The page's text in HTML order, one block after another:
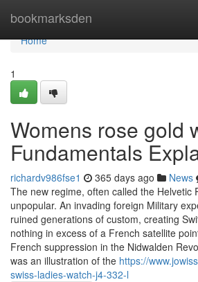
bookmarksden
Home
Home
1
Womens rose gold
Fundamentals
richardv986fse1 365 days ago News
The new regime, often called the Helvetic
unpopular. An invading foreign Military
ruined generations of custom, creating
nothing in excess of a French satellite
French suppression in the Nidwalden
was an illustration of the https://
swiss-ladies-watch-j4-332-l